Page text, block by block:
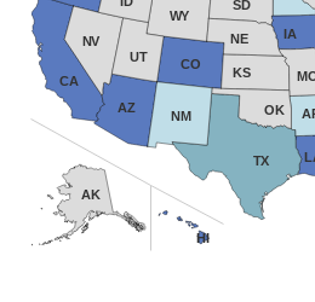
CA
HI
IA
AZ
CO
TX
NM
NV
KS
WY
SD
OK
AK
UT
NE